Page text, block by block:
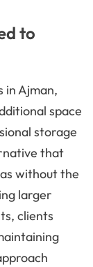
to
in Ajman,
space
storage
that
without the
larger
clients